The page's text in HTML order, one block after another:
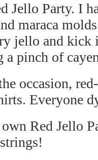
Jello Party. I
maraca
jello and
pinch of
occasion,
Everyone
Red Jello